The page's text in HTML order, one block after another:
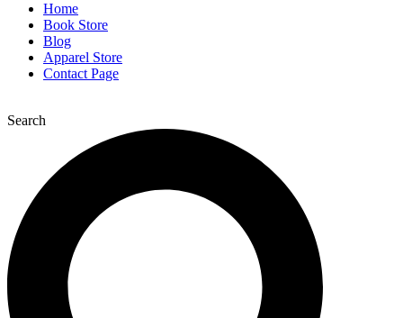
Home
Book Store
Blog
Apparel Store
Contact Page
Search